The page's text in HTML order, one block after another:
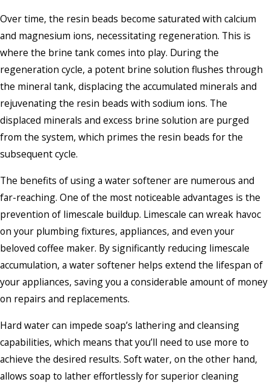
Over time, the resin beads become saturated with calcium
and magnesium ions, necessitating regeneration. This is
where the brine tank comes into play. During the
regeneration cycle, a potent brine solution flushes through
the mineral tank, displacing the accumulated minerals and
rejuvenating the resin beads with sodium ions. The
displaced minerals and excess brine solution are purged
from the system, which primes the resin beads for the
subsequent cycle.
The benefits of using a water softener are numerous and
far-reaching. One of the most noticeable advantages is the
prevention of limescale buildup. Limescale can wreak havoc
on your plumbing fixtures, appliances, and even your
beloved coffee maker. By significantly reducing limescale
accumulation, a water softener helps extend the lifespan of
your appliances, saving you a considerable amount of money
on repairs and replacements.
Hard water can impede soap’s lathering and cleansing
capabilities, which means that you’ll need to use more to
achieve the desired results. Soft water, on the other hand,
allows soap to lather effortlessly for superior cleaning